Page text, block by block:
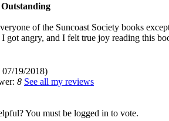
Outstanding
of the Suncoast Society books
got angry, and I felt true joy reading this
07/19/2018)
8 See all my reviews
You must be logged in to vote.